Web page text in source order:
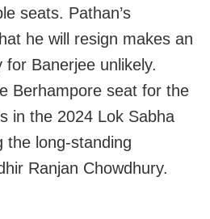
seats. Pathan’s
he will resign makes an
Banerjee unlikely.
Berhampore seat for the
in the 2024 Lok Sabha
the long-standing
Ranjan Chowdhury.